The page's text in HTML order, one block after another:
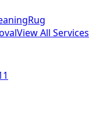
Rug
View All Services